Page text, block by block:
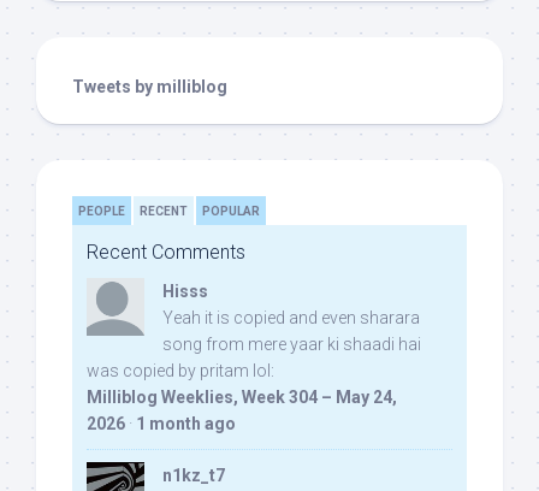
Tweets by milliblog
PEOPLE RECENT POPULAR
Recent Comments
Hisss
Yeah it is copied and even sharara
song from mere yaar ki shaadi hai
was copied by pritam lol:
Milliblog Weeklies, Week 304 – May 24,
2026 · 1 month ago
n1kz_t7